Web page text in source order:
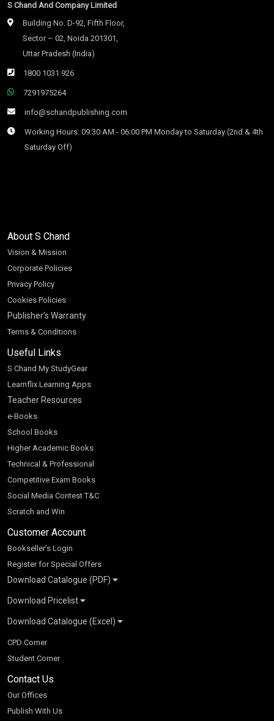
S Chand And Company Limited
Building No. D-92, Fifth Floor,
Sector – 02, Noida 201301,
Uttar Pradesh (India)
1800 1031 926
7291975264
info@schandpublishing.com
Working Hours: 09:30 AM - 06:00 PM Monday to Saturday (2nd & 4th
Saturday Off)
About S Chand
Vision & Mission
Corporate Policies
Privacy Policy
Cookies Policies
Publisher’s Warranty
Terms & Conditions
Useful Links
S Chand My StudyGear
Learnflix Learning Apps
Teacher Resources
e-Books
School Books
Higher Academic Books
Technical & Professional
Competitive Exam Books
Social Media Contest T&C
Scratch and Win
Customer Account
Bookseller’s Login
Register for Special Offers
Download Catalogue (PDF)
School Books
K-8 2026
CBSE 9-12 – 2026
Higher Education
SChand HE Catalogue 2026
S Chand - Civil & Mechanical Engineering 2026
S Chand - Commerce & Management 2026
S Chand - Competitive Examinations-TestPrep 2026
S Chand - Core Engineering & Computer Science 2026
Vikas HE Catalogue 2026
Vikas - Commerce & Management 2026
Vikas - Engineering & Technology 2026
Vikas - Humanities, Social Science & Education 2026
Download Pricelist
S Chand HE books Pricelist 2026
Download Catalogue (Excel)
School Books
Higher Education
Tech Professional
Competitive Books
Children Books
CPD Corner
Student Corner
Contact Us
Our Offices
Publish With Us